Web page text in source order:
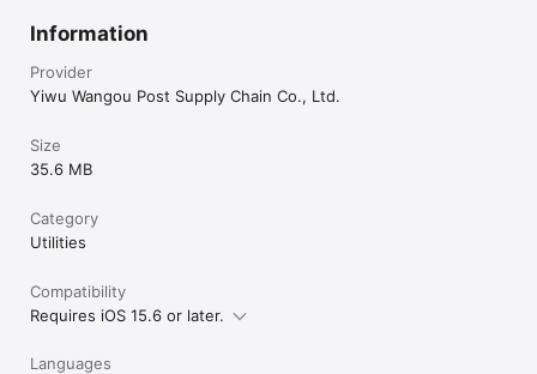
Information
Provider
Yiwu Wangou Post Supply Chain Co., Ltd.
Size
35.6 MB
Category
Utilities
Compatibility
Requires iOS 15.6 or later.
Languages